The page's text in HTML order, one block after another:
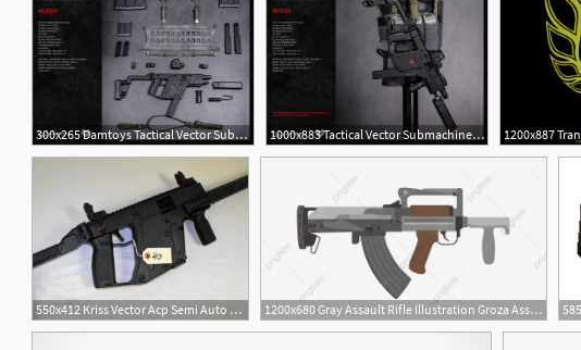
300x265 Damtoys Tactical Vector Submachine Gun Weapon Firearms 1000x883 Tactical Vector Submachine Gun Set Weapon Toys Figure Firearms 1200x887
550x412 Kriss Vector Acp Semi Auto Rifle Firearms Military 1200x680 Gray Assault Rifle Illustration Groza Assault Rifle Rifle Firearms